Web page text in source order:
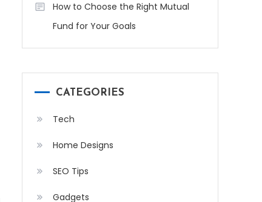
How to Choose the Right Mutual
Fund for Your Goals
CATEGORIES
Tech
Home Designs
SEO Tips
Gadgets